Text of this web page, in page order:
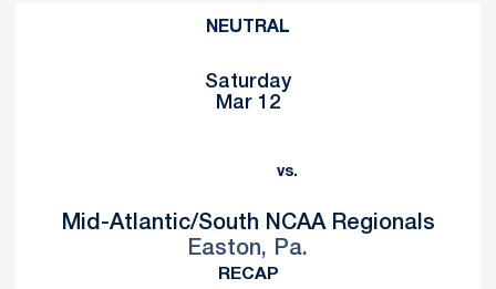
NEUTRAL
Saturday
Mar 12
vs.
Mid-Atlantic/South NCAA Regionals
Easton, Pa.
RECAP